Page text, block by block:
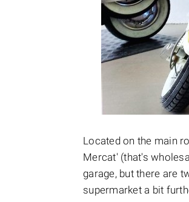
Located on the main
Mercat' (that's
garage, but there are
supermarket a bit